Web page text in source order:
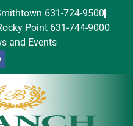
631-724-9500
Point 631-744-9000
and Events